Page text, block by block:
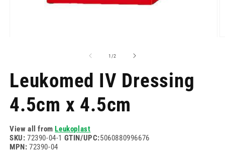
1 /of
2
Leukomed IV Dressing
4.5cm x 4.5cm
View all fromLeukoplast
SKU: 72390-04-1 GTIN/UPC:5060880996676
MPN: 72390-04